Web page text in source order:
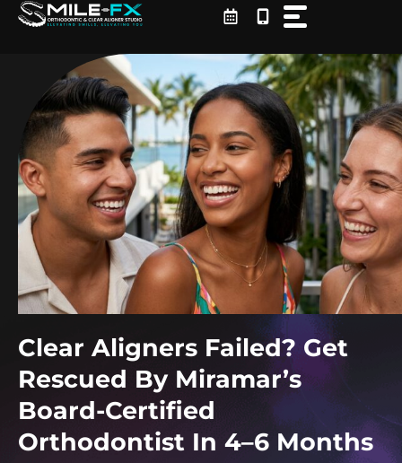
Skip
Clear Aligners Failed? Get
Rescued By Miramar’s
Board-Certified
Orthodontist In 4–6 Months